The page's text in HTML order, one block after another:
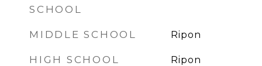
SCHOOL
MIDDLE SCHOOL Ripon
HIGH SCHOOL Ripon